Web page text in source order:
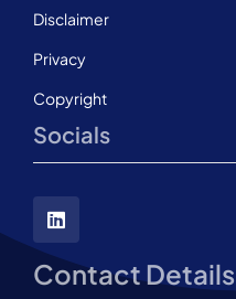
Disclaimer
Privacy
Copyright
Socials
Contact Details